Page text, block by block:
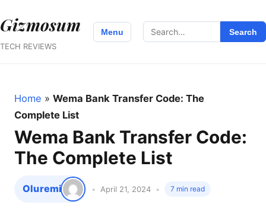
Gizmosum
TECH REVIEWS
Menu
Search
for:
Search
Home » Wema Bank Transfer Code: The
Complete List
Wema Bank Transfer Code:
The Complete List
Oluremi April 21, 2024 7 min read